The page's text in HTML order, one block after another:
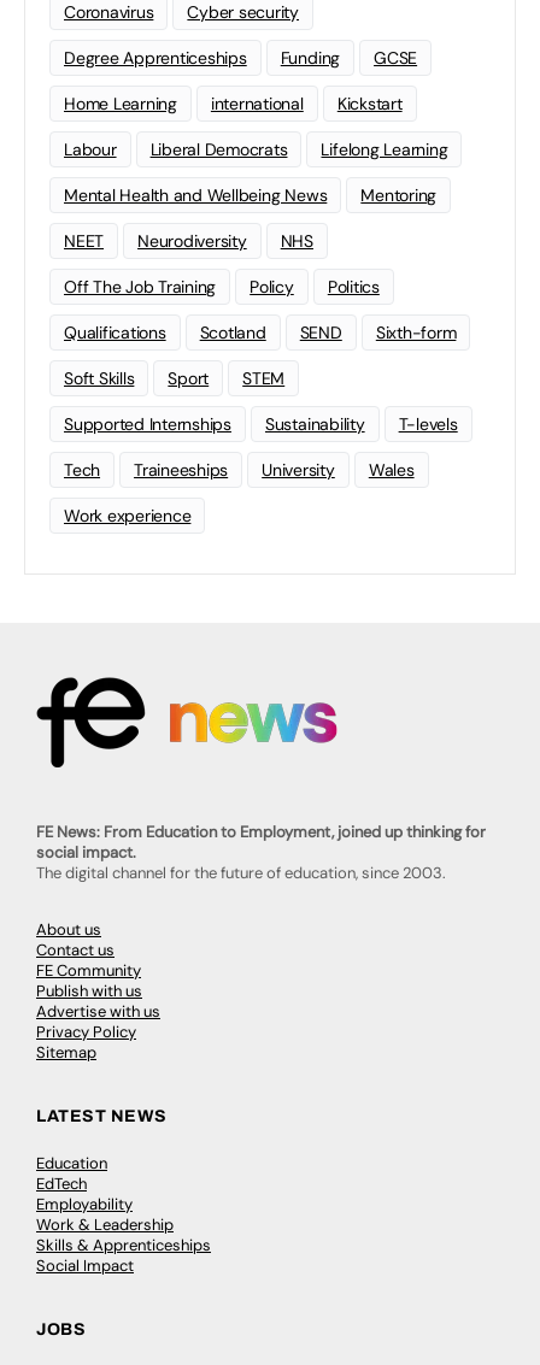
Coronavirus Cyber security
Degree Apprenticeships Funding GCSE
Home Learning international Kickstart
Labour Liberal Democrats Lifelong Learning
Mental Health and Wellbeing News Mentoring
NEET Neurodiversity NHS
Off The Job Training Policy Politics
Qualifications Scotland SEND Sixth-form
Soft Skills Sport STEM
Supported Internships Sustainability T-levels
Tech Traineeships University Wales
Work experience
FE News: From Education to Employment, joined up thinking for
social impact.
The digital channel for the future of education, since 2003.
About us
Contact us
FE Community
Publish with us
Advertise with us
Privacy Policy
Sitemap
LATEST NEWS
Education
EdTech
Employability
Work & Leadership
Skills & Apprenticeships
Social Impact
JOBS